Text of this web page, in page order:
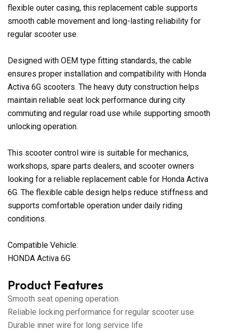
flexible outer casing, this replacement cable supports
smooth cable movement and long-lasting reliability for
regular scooter use.
Designed with OEM type fitting standards, the cable
ensures proper installation and compatibility with Honda
Activa 6G scooters. The heavy duty construction helps
maintain reliable seat lock performance during city
commuting and regular road use while supporting smooth
unlocking operation.
This scooter control wire is suitable for mechanics,
workshops, spare parts dealers, and scooter owners
looking for a reliable replacement cable for Honda Activa
6G. The flexible cable design helps reduce stiffness and
supports comfortable operation under daily riding
conditions.
Compatible Vehicle:
HONDA Activa 6G
Product Features
Smooth seat opening operation
Reliable locking performance for regular scooter use
Durable inner wire for long service life